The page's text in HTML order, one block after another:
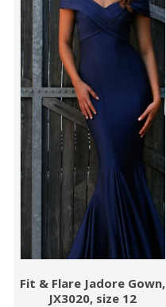
Fit & Flare Jadore Gown,
JX3020, size 12